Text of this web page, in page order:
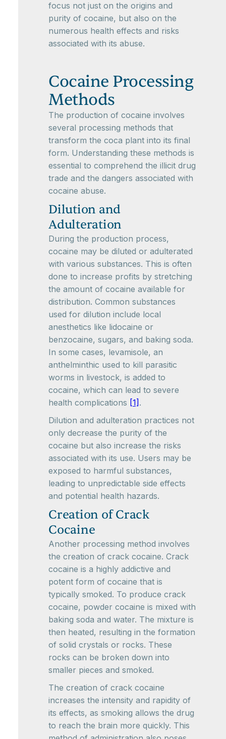
focus not just on the origins and
purity of cocaine, but also on the
numerous health effects and risks
associated with its abuse.
Cocaine Processing
Methods
The production of cocaine involves
several processing methods that
transform the coca plant into its final
form. Understanding these methods is
essential to comprehend the illicit drug
trade and the dangers associated with
cocaine abuse.
Dilution and
Adulteration
During the production process,
cocaine may be diluted or adulterated
with various substances. This is often
done to increase profits by stretching
the amount of cocaine available for
distribution. Common substances
used for dilution include local
anesthetics like lidocaine or
benzocaine, sugars, and baking soda.
In some cases, levamisole, an
anthelminthic used to kill parasitic
worms in livestock, is added to
cocaine, which can lead to severe
health complications [1] .
Dilution and adulteration practices not
only decrease the purity of the
cocaine but also increase the risks
associated with its use. Users may be
exposed to harmful substances,
leading to unpredictable side effects
and potential health hazards.
Creation of Crack
Cocaine
Another processing method involves
the creation of crack cocaine. Crack
cocaine is a highly addictive and
potent form of cocaine that is
typically smoked. To produce crack
cocaine, powder cocaine is mixed with
baking soda and water. The mixture is
then heated, resulting in the formation
of solid crystals or rocks. These
rocks can be broken down into
smaller pieces and smoked.
The creation of crack cocaine
increases the intensity and rapidity of
its effects, as smoking allows the drug
to reach the brain more quickly. This